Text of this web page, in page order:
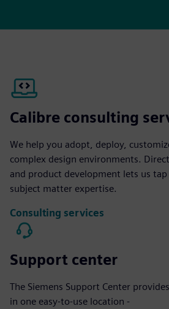
Calibre consulting
We help you adopt, deploy,
complex design environments.
and product development lets us
subject matter expertise.
Consulting services
Support center
The Siemens Support Center
in one easy-to-use location -